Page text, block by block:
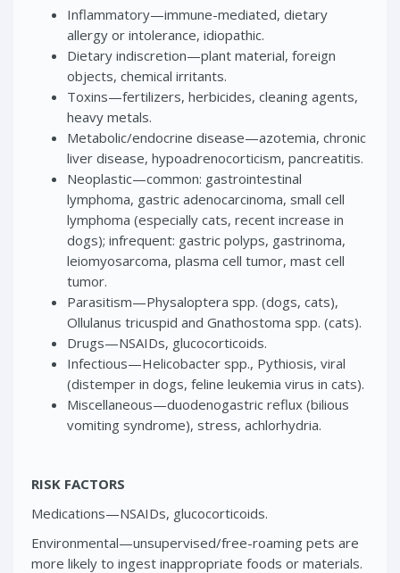
Inflammatory—immune-mediated, dietary
allergy or intolerance, idiopathic.
Dietary indiscretion—plant material, foreign
objects, chemical irritants.
Toxins—fertilizers, herbicides, cleaning agents,
heavy metals.
Metabolic/endocrine disease—azotemia, chronic
liver disease, hypoadrenocorticism, pancreatitis.
Neoplastic—common: gastrointestinal
lymphoma, gastric adenocarcinoma, small cell
lymphoma (especially cats, recent increase in
dogs); infrequent: gastric polyps, gastrinoma,
leiomyosarcoma, plasma cell tumor, mast cell
tumor.
Parasitism—Physaloptera spp. (dogs, cats),
Ollulanus tricuspid and Gnathostoma spp. (cats).
Drugs—NSAIDs, glucocorticoids.
Infectious—Helicobacter spp., Pythiosis, viral
(distemper in dogs, feline leukemia virus in cats).
Miscellaneous—duodenogastric reflux (bilious
vomiting syndrome), stress, achlorhydria.
RISK FACTORS
Medications—NSAIDs, glucocorticoids.
Environmental—unsupervised/free-roaming pets are
more likely to ingest inappropriate foods or materials.